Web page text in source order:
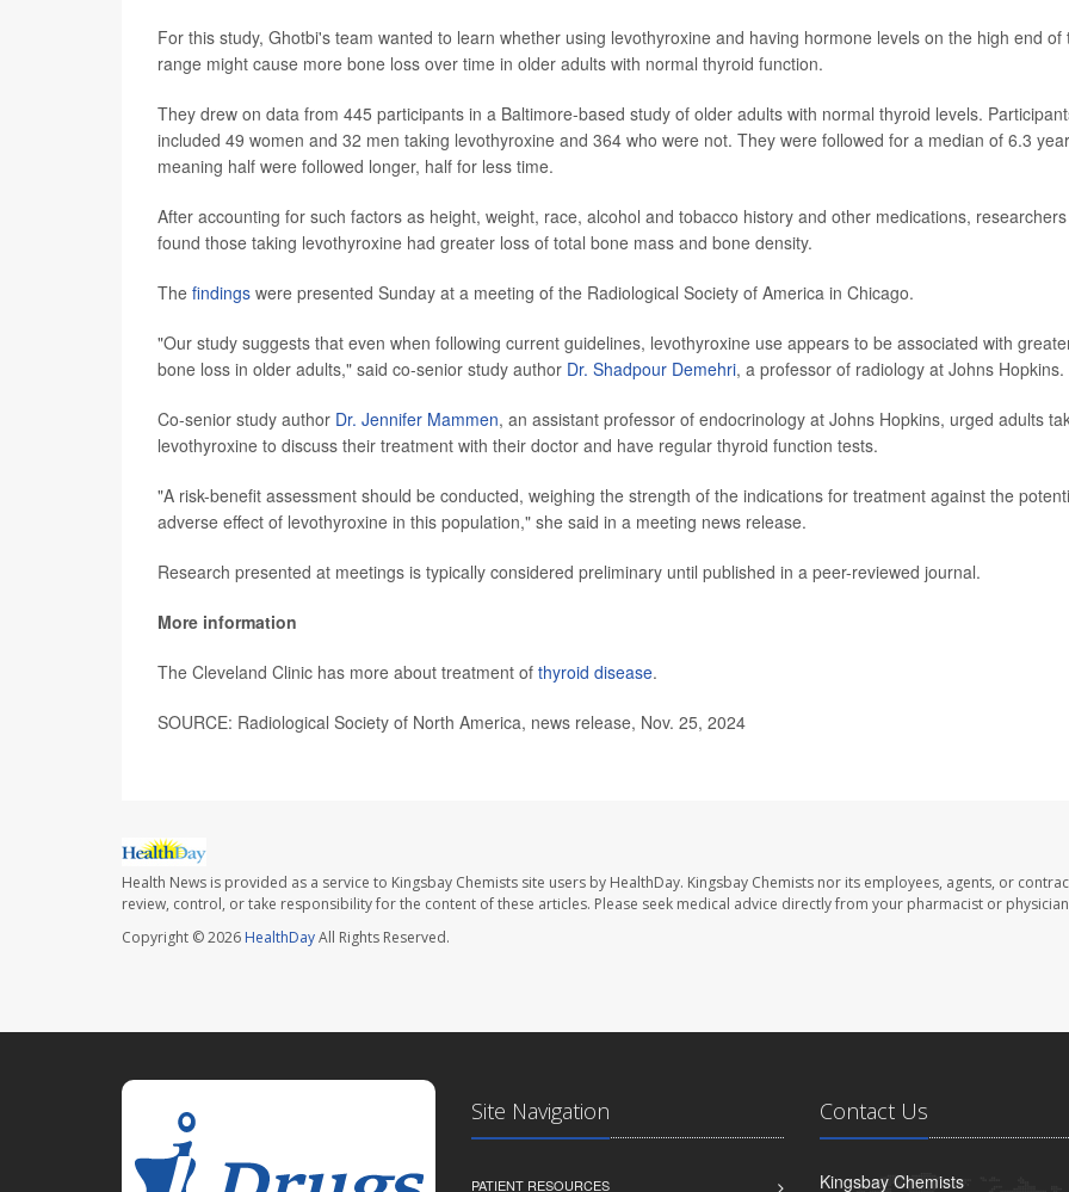
For this study, Ghotbi's team wanted to learn whether using levothyroxine and having hormone levels on the high end of
range might cause more bone loss over time in older adults with normal thyroid function.
They drew on data from 445 participants in a Baltimore-based study of older adults with normal thyroid levels.
included 49 women and 32 men taking levothyroxine and 364 who were not. They were followed for a median of 6.3
meaning half were followed longer, half for less time.
After accounting for such factors as height, weight, race, alcohol and tobacco history and other medications, researchers
found those taking levothyroxine had greater loss of total bone mass and bone density.
The findings were presented Sunday at a meeting of the Radiological Society of America in Chicago.
"Our study suggests that even when following current guidelines, levothyroxine use appears to be associated with
bone loss in older adults," said co-senior study author Dr. Shadpour Demehri, a professor of radiology at Johns Hopkins.
Co-senior study author Dr. Jennifer Mammen, an assistant professor of endocrinology at Johns Hopkins, urged adults
levothyroxine to discuss their treatment with their doctor and have regular thyroid function tests.
"A risk-benefit assessment should be conducted, weighing the strength of the indications for treatment against the
adverse effect of levothyroxine in this population," she said in a meeting news release.
Research presented at meetings is typically considered preliminary until published in a peer-reviewed journal.
More information
The Cleveland Clinic has more about treatment of thyroid disease.
SOURCE: Radiological Society of North America, news release, Nov. 25, 2024
Health News is provided as a service to Kingsbay Chemists site users by HealthDay. Kingsbay Chemists nor its employees, agents, or
review, control, or take responsibility for the content of these articles. Please seek medical advice directly from your pharmacist or
Copyright © 2026 HealthDayAll Rights Reserved.
Site Navigation
PATIENT RESOURCES
Contact Us
Kingsbay Chemists